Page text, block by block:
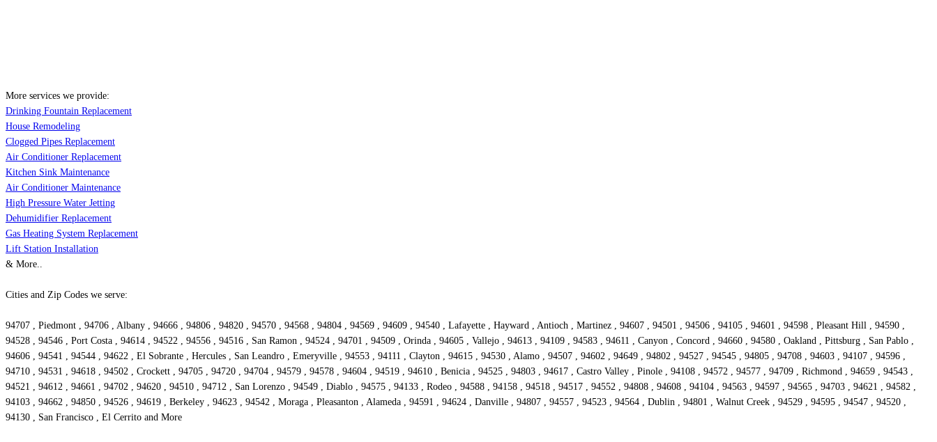
More services we provide:
Drinking Fountain Replacement
House Remodeling
Clogged Pipes Replacement
Air Conditioner Replacement
Kitchen Sink Maintenance
Air Conditioner Maintenance
High Pressure Water Jetting
Dehumidifier Replacement
Gas Heating System Replacement
Lift Station Installation
& More..
Cities and Zip Codes we serve:
94707 , Piedmont , 94706 , Albany , 94666 , 94806 , 94820 , 94570 , 94568 , 94804 , 94569 , 94609 , 94540 , Lafayette , Hayward , Antioch , Martinez , 94607 , 94501 , 94506 , 94105 , 94601 , 94598 , Pleasant Hill , 94590 ,
94528 , 94546 , Port Costa , 94614 , 94522 , 94556 , 94516 , San Ramon , 94524 , 94701 , 94509 , Orinda , 94605 , Vallejo , 94613 , 94109 , 94583 , 94611 , Canyon , Concord , 94660 , 94580 , Oakland , Pittsburg , San Pablo ,
94606 , 94541 , 94544 , 94622 , El Sobrante , Hercules , San Leandro , Emeryville , 94553 , 94111 , Clayton , 94615 , 94530 , Alamo , 94507 , 94602 , 94649 , 94802 , 94527 , 94545 , 94805 , 94708 , 94603 , 94107 , 94596 ,
94710 , 94531 , 94618 , 94502 , Crockett , 94705 , 94720 , 94704 , 94579 , 94578 , 94604 , 94519 , 94610 , Benicia , 94525 , 94803 , 94617 , Castro Valley , Pinole , 94108 , 94572 , 94577 , 94709 , Richmond , 94659 , 94543 ,
94521 , 94612 , 94661 , 94702 , 94620 , 94510 , 94712 , San Lorenzo , 94549 , Diablo , 94575 , 94133 , Rodeo , 94588 , 94158 , 94518 , 94517 , 94552 , 94808 , 94608 , 94104 , 94563 , 94597 , 94565 , 94703 , 94621 , 94582 ,
94103 , 94662 , 94850 , 94526 , 94619 , Berkeley , 94623 , 94542 , Moraga , Pleasanton , Alameda , 94591 , 94624 , Danville , 94807 , 94557 , 94523 , 94564 , Dublin , 94801 , Walnut Creek , 94529 , 94595 , 94547 , 94520 ,
94130 , San Francisco , El Cerrito and More